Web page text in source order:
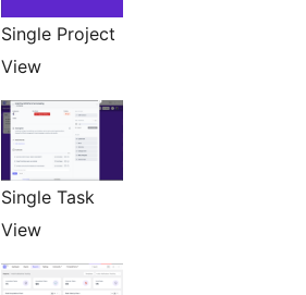
Single Project
View
Single Task
View